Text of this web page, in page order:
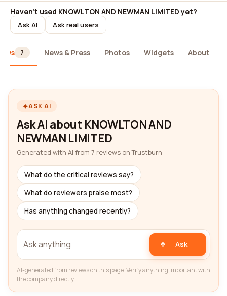
Haven't used KNOWLTON AND NEWMAN LIMITED yet?
Ask AI Ask real users
7 News & Press Photos Widgets About
ASK AI
Ask AI about KNOWLTON AND
NEWMAN LIMITED
Generated with AI from 7 reviews on Trustburn
What do the critical reviews say?
What do reviewers praise most?
Has anything changed recently?
Ask
AI-generated from reviews on this page. Verify anything important with
the company directly.